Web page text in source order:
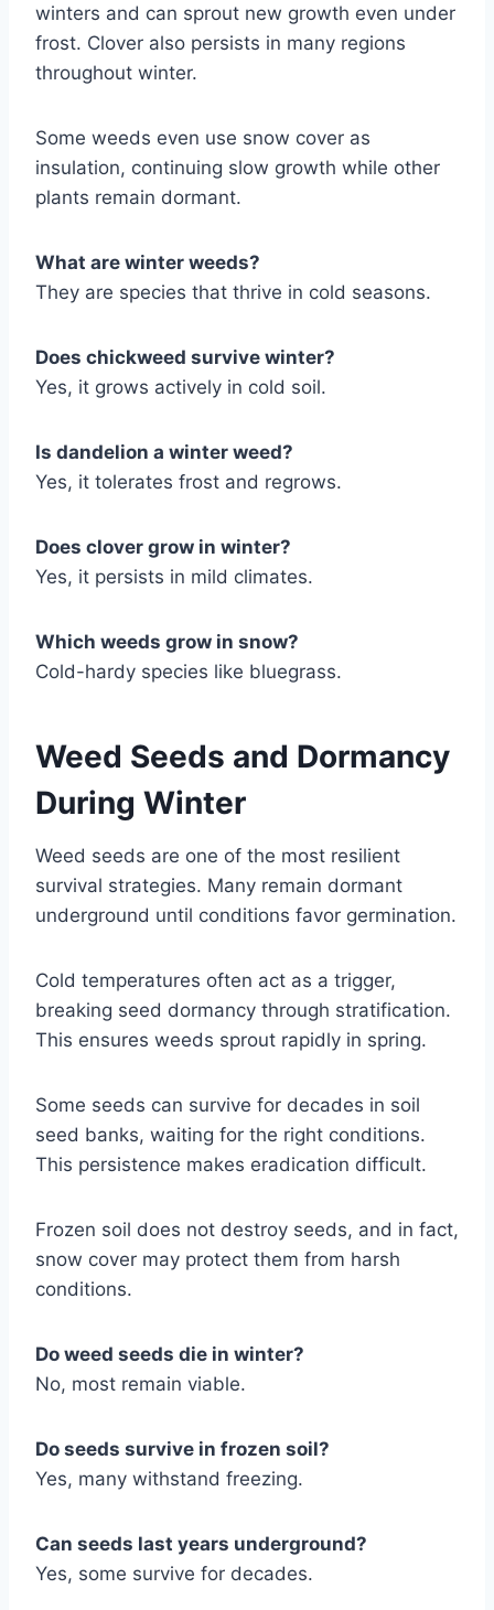
winters and can sprout new growth even under
frost. Clover also persists in many regions
throughout winter.
Some weeds even use snow cover as
insulation, continuing slow growth while other
plants remain dormant.
What are winter weeds?
They are species that thrive in cold seasons.
Does chickweed survive winter?
Yes, it grows actively in cold soil.
Is dandelion a winter weed?
Yes, it tolerates frost and regrows.
Does clover grow in winter?
Yes, it persists in mild climates.
Which weeds grow in snow?
Cold-hardy species like bluegrass.
Weed Seeds and Dormancy
During Winter
Weed seeds are one of the most resilient
survival strategies. Many remain dormant
underground until conditions favor germination.
Cold temperatures often act as a trigger,
breaking seed dormancy through stratification.
This ensures weeds sprout rapidly in spring.
Some seeds can survive for decades in soil
seed banks, waiting for the right conditions.
This persistence makes eradication difficult.
Frozen soil does not destroy seeds, and in fact,
snow cover may protect them from harsh
conditions.
Do weed seeds die in winter?
No, most remain viable.
Do seeds survive in frozen soil?
Yes, many withstand freezing.
Can seeds last years underground?
Yes, some survive for decades.